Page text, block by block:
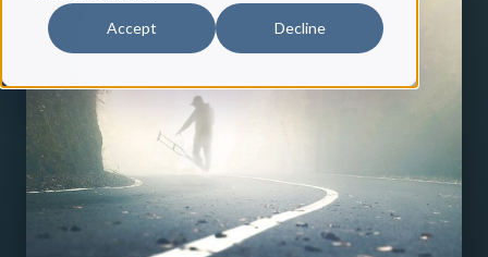
Accept Decline